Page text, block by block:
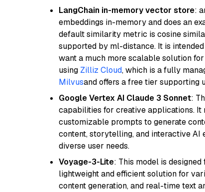
LangChain in-memory vector store:
embeddings in-memory and does an
default similarity metric is cosine
supported by ml-distance. It is
want a much more scalable solution
using Zilliz Cloud, which is a fully
Milvusand offers a free tier supporting
Google Vertex AI Claude 3 Sonnet:
capabilities for creative applications.
customizable prompts to generate
content, storytelling, and interactive
diverse user needs.
Voyage-3-Lite: This model is
lightweight and efficient solution for
content generation, and real-time text